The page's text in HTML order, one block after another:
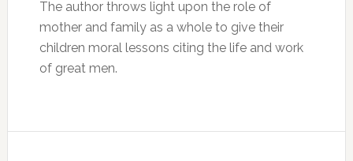
The author throws light upon the role of
mother and family as a whole to give their
children moral lessons citing the life and work
of great men.